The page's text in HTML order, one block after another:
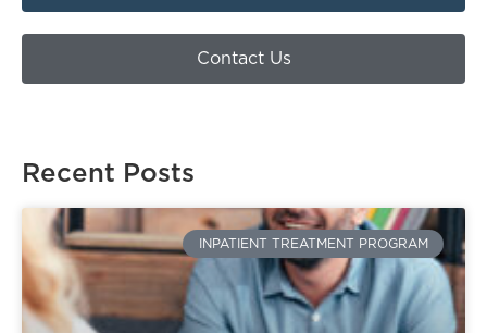
Contact Us
Recent Posts
INPATIENT TREATMENT PROGRAM